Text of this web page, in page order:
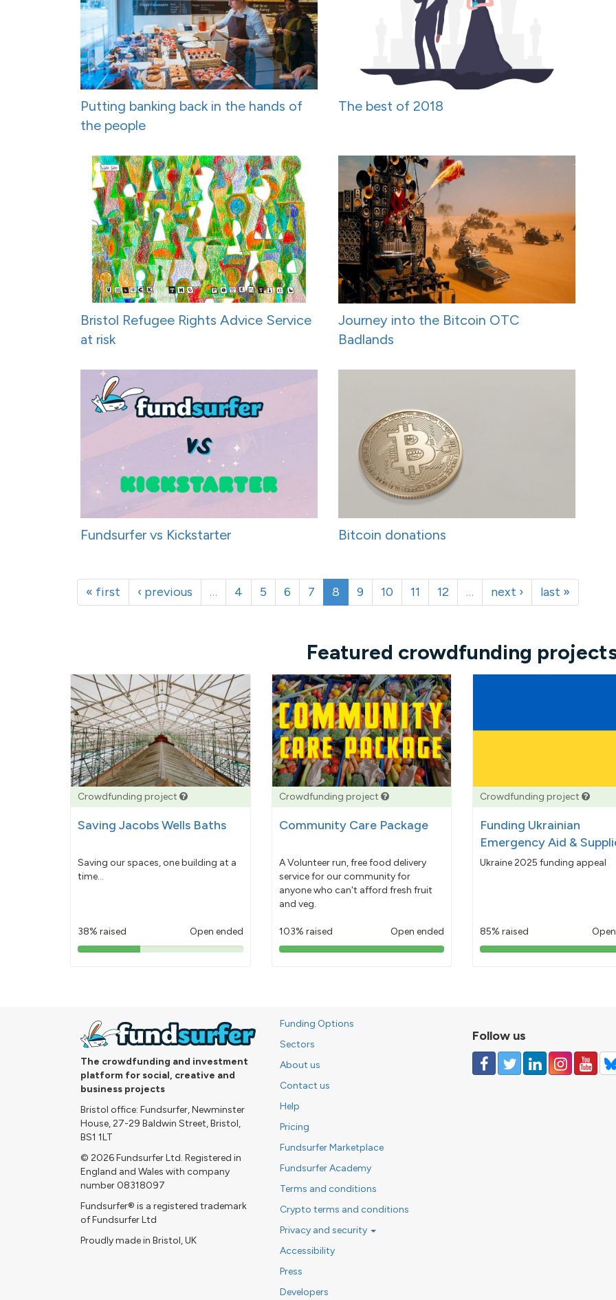
Putting banking back in the hands of
the people
The best of 2018
Bristol Refugee Rights Advice Service
at risk
Journey into the Bitcoin OTC
Badlands
Fundsurfer vs Kickstarter Bitcoin donations
« first ‹ previous … 4 5 6 7 8 9 10 11 12 … next › last »
Featured crowdfunding
Crowdfunding project
Saving Jacobs Wells Baths
Saving our spaces, one building at a
time...
38% raised Open ended
38%
Crowdfunding project
Community Care Package
A Volunteer run, free food delivery
service for our community for
anyone who can't afford fresh fruit
and veg.
103% raised Open ended
103%
Crowdfunding project
Funding Ukrainian
Emergency Aid &
Ukraine 2025 funding appeal
85% raised
85%
The crowdfunding and investment
platform for social, creative and
business projects
Bristol office: Fundsurfer, Newminster
House, 27-29 Baldwin Street, Bristol,
BS1 1LT
© 2026 Fundsurfer Ltd. Registered in
England and Wales with company
number 08318097
Fundsurfer® is a registered trademark
of Fundsurfer Ltd
Proudly made in Bristol, UK
Funding Options
Sectors
About us
Contact us
Help
Pricing
Fundsurfer Marketplace
Fundsurfer Academy
Terms and conditions
Crypto terms and conditions
Privacy and security
Accessibility
Press
Developers
Follow us